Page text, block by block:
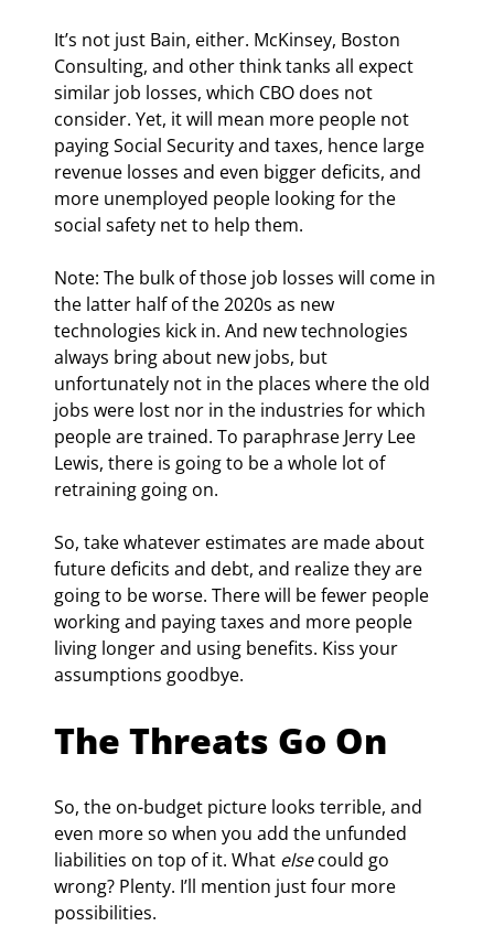
It’s not just Bain, either. McKinsey, Boston
Consulting, and other think tanks all expect
similar job losses, which CBO does not
consider. Yet, it will mean more people not
paying Social Security and taxes, hence large
revenue losses and even bigger deficits, and
more unemployed people looking for the
social safety net to help them.
Note: The bulk of those job losses will come in
the latter half of the 2020s as new
technologies kick in. And new technologies
always bring about new jobs, but
unfortunately not in the places where the old
jobs were lost nor in the industries for which
people are trained. To paraphrase Jerry Lee
Lewis, there is going to be a whole lot of
retraining going on.
So, take whatever estimates are made about
future deficits and debt, and realize they are
going to be worse. There will be fewer people
working and paying taxes and more people
living longer and using benefits. Kiss your
assumptions goodbye.
The Threats Go On
So, the on-budget picture looks terrible, and
even more so when you add the unfunded
liabilities on top of it. What else could go
wrong? Plenty. I’ll mention just four more
possibilities.